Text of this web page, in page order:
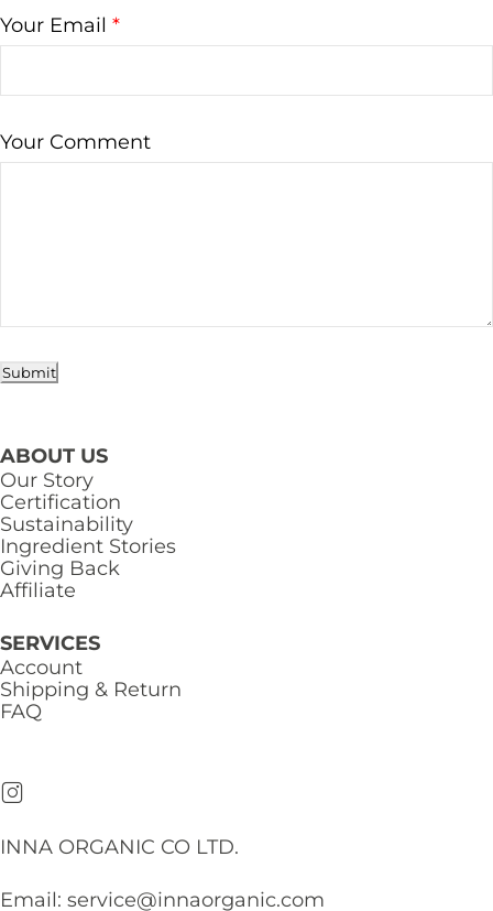
Your Email *
Your Comment
Submit
ABOUT US
Our Story
Certification
Sustainability
Ingredient Stories
Giving Back
Affiliate
SERVICES
Account
Shipping & Return
FAQ
INNA ORGANIC CO LTD.
Email: service@innaorganic.com